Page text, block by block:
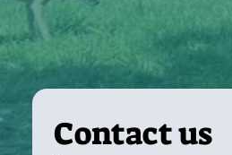
Contact us